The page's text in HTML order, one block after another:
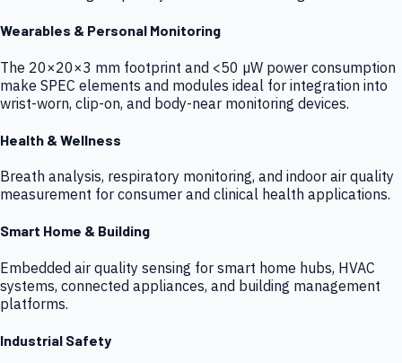
Wearables & Personal Monitoring
The 20×20×3 mm footprint and <50 µW power consumption
make SPEC elements and modules ideal for integration into
wrist-worn, clip-on, and body-near monitoring devices.
Health & Wellness
Breath analysis, respiratory monitoring, and indoor air quality
measurement for consumer and clinical health applications.
Smart Home & Building
Embedded air quality sensing for smart home hubs, HVAC
systems, connected appliances, and building management
platforms.
Industrial Safety